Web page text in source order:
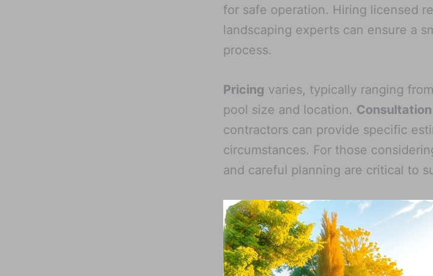
for safe operation. Hiring licensed
landscaping experts can ensure a
process.
Pricing varies, typically ranging
pool size and location. Consultation
contractors can provide specific
circumstances. For those
and careful planning are critical to